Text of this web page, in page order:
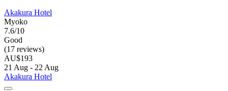
Akakura Hotel
Myoko
7.6/10
Good
(17 reviews)
AU$193
21 Aug - 22 Aug
Akakura Hotel